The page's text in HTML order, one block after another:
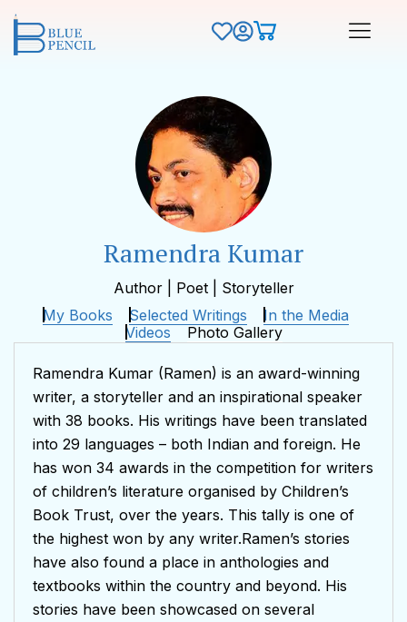
Ramendra Kumar
Author | Poet | Storyteller
My Books
Selected Writings
In the Media
Videos
Photo Gallery
Ramendra Kumar (Ramen) is an award-winning
writer, a storyteller and an inspirational speaker
with 38 books. His writings have been translated
into 29 languages – both Indian and foreign. He
has won 34 awards in the competition for writers
of children’s literature organised by Children’s
Book Trust, over the years. This tally is one of
the highest won by any writer.Ramen’s stories
have also found a place in anthologies and
textbooks within the country and beyond. His
stories have been showcased on several